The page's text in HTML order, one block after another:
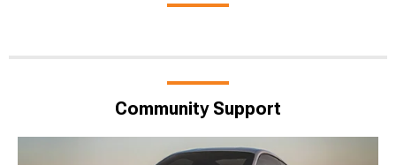
Community Support